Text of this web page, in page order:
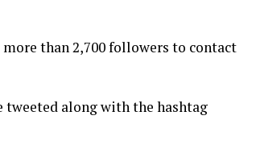
than 2,700 followers to contact
tweeted along with the hashtag